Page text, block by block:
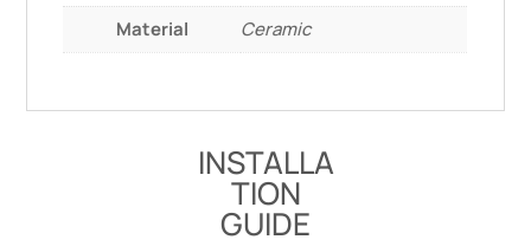
Material
Ceramic
INSTALLA
TION
GUIDE